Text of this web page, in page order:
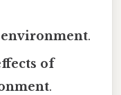
.
of
.